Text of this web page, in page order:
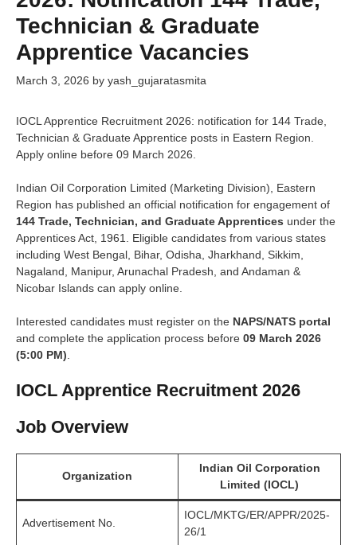
Technician & Graduate
Apprentice Vacancies
March 3, 2026 by yash_gujaratasmita
IOCL Apprentice Recruitment 2026: notification for 144 Trade,
Technician & Graduate Apprentice posts in Eastern Region.
Apply online before 09 March 2026.
Indian Oil Corporation Limited (Marketing Division), Eastern
Region has published an official notification for engagement of
144 Trade, Technician, and Graduate Apprentices under the
Apprentices Act, 1961. Eligible candidates from various states
including West Bengal, Bihar, Odisha, Jharkhand, Sikkim,
Nagaland, Manipur, Arunachal Pradesh, and Andaman &
Nicobar Islands can apply online.
Interested candidates must register on the NAPS/NATS portal
and complete the application process before 09 March 2026
(5:00 PM)
IOCL Apprentice Recruitment 2026
Job Overview
Organization
Indian Oil Corporation
Limited (IOCL)
Advertisement No.
IOCL/MKTG/ER/APPR/2025-
26/1